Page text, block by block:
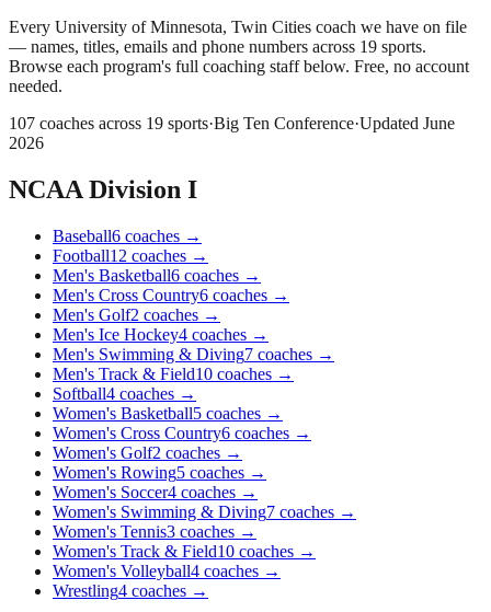
Every University of Minnesota, Twin Cities coach we have on file
— names, titles, emails and phone numbers across 19 sports.
Browse each program's full coaching staff below. Free, no account
needed.
107 coaches across 19 sports·Big Ten Conference·Updated June
2026
NCAA Division I
Baseball6 coaches →
Football12 coaches →
Men's Basketball6 coaches →
Men's Cross Country6 coaches →
Men's Golf2 coaches →
Men's Ice Hockey4 coaches →
Men's Swimming & Diving7 coaches →
Men's Track & Field10 coaches →
Softball4 coaches →
Women's Basketball5 coaches →
Women's Cross Country6 coaches →
Women's Golf2 coaches →
Women's Rowing5 coaches →
Women's Soccer4 coaches →
Women's Swimming & Diving7 coaches →
Women's Tennis3 coaches →
Women's Track & Field10 coaches →
Women's Volleyball4 coaches →
Wrestling4 coaches →